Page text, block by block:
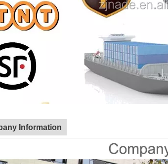
Information